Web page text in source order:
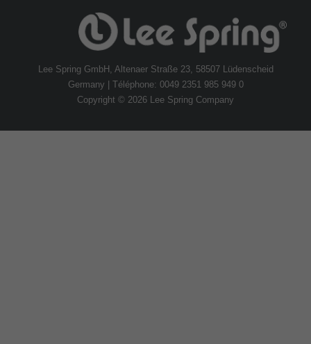
Lee Spring GmbH, Altenaer Straße 23, 58507 Lüdenscheid
Germany | Téléphone: 0049 2351 985 949 0
Copyright © 2026 Lee Spring Company